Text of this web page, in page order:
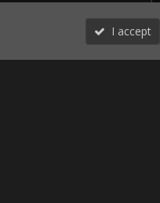
Twitch YouTubeSteam
I accept
More